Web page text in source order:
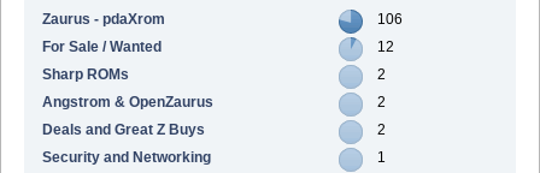
Zaurus - pdaXrom
106
For Sale / Wanted
12
Sharp ROMs
2
Angstrom & OpenZaurus
2
Deals and Great Z Buys
2
Security and Networking
1